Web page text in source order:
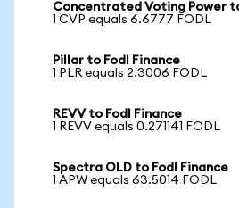
Concentrated Voting Power
1 CVP equals 6.6777 FODL
Pillar to Fodl Finance
1 PLR equals 2.3006 FODL
REVV to Fodl Finance
1 REVV equals 0.271141 FODL
Spectra OLD to Fodl Finance
1 APW equals 63.5014 FODL